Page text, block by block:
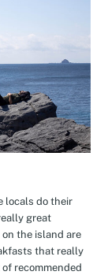
locals do their
great
the island are
that really
recommended